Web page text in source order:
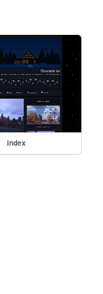
index